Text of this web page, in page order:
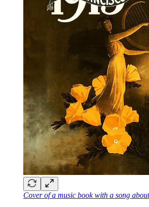
Cover of a music book with a song